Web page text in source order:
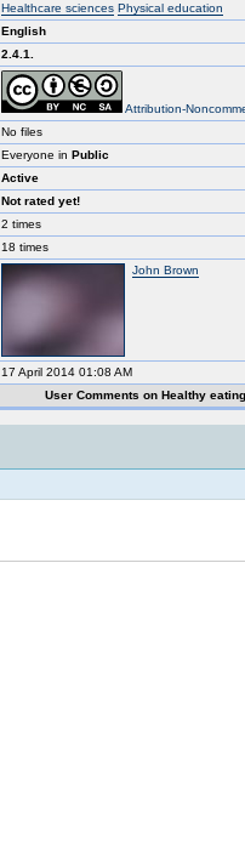
Healthcare sciences Physical education
English
2.4.1.
Attribution-
No files
Everyone in Public
Active
Not rated yet!
2 times
18 times
John Brown
17 April 2014 01:08 AM
User Comments on Healthy